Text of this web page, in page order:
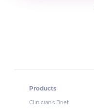
Products
Clinician’s Brief